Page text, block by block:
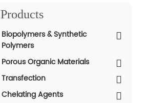
Products
Biopolymers & Synthetic
Polymers
Porous Organic Materials
Transfection
Chelating Agents